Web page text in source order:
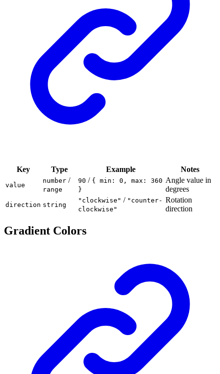
Key Type Example Notes
value
number /
range
90 / { min: 0, max: 360
}
Angle value in
degrees
direction string
"clockwise" / "counter-
clockwise"
Rotation
direction
Gradient Colors